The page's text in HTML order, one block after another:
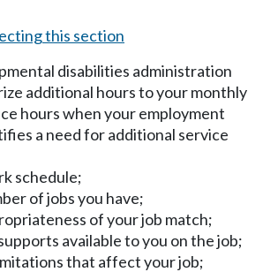
this section
disabilities administration
additional hours to your monthly
hours when your employment
a need for additional service
schedule;
of jobs you have;
of your job match;
available to you on the job;
that affect your job;